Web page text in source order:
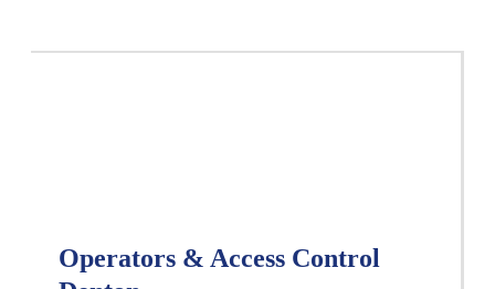
Operators & Access Control